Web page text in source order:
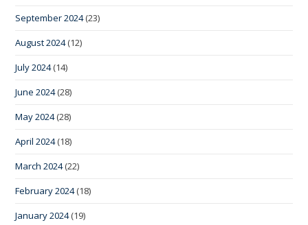
September 2024(23)
August 2024(12)
July 2024(14)
June 2024(28)
May 2024(28)
April 2024(18)
March 2024(22)
February 2024(18)
January 2024(19)